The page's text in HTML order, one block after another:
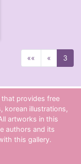
«« « 3
that provides free
korean illustrations,
artworks in this
authors and its
this gallery.